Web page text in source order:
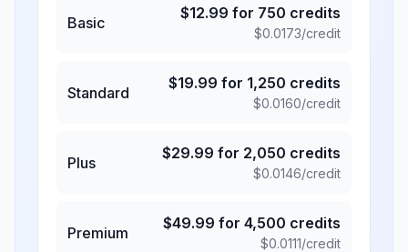
Basic
$12.99 for 750 credits
$0.0173/credit
Standard
$19.99 for 1,250 credits
$0.0160/credit
Plus
$29.99 for 2,050 credits
$0.0146/credit
Premium
$49.99 for 4,500 credits
$0.0111/credit